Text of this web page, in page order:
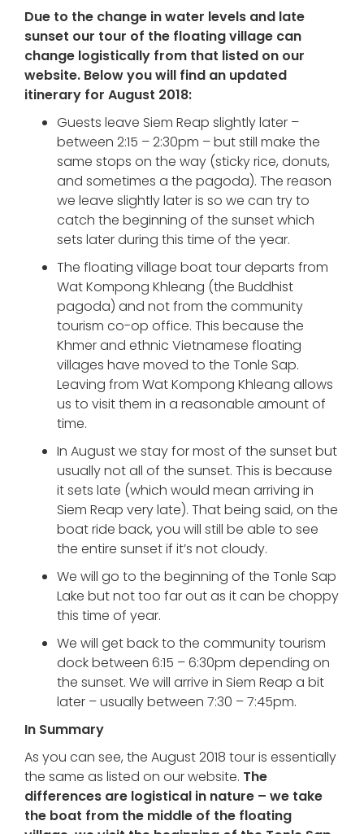
Due to the change in water levels and late
sunset our tour of the floating village can
change logistically from that listed on our
website. Below you will find an updated
itinerary for August 2018:
Guests leave Siem Reap slightly later –
between 2:15 – 2:30pm – but still make the
same stops on the way (sticky rice, donuts,
and sometimes a the pagoda). The reason
we leave slightly later is so we can try to
catch the beginning of the sunset which
sets later during this time of the year.
The floating village boat tour departs from
Wat Kompong Khleang (the Buddhist
pagoda) and not from the community
tourism co-op office. This because the
Khmer and ethnic Vietnamese floating
villages have moved to the Tonle Sap.
Leaving from Wat Kompong Khleang allows
us to visit them in a reasonable amount of
time.
In August we stay for most of the sunset but
usually not all of the sunset. This is because
it sets late (which would mean arriving in
Siem Reap very late). That being said, on the
boat ride back, you will still be able to see
the entire sunset if it’s not cloudy.
We will go to the beginning of the Tonle Sap
Lake but not too far out as it can be choppy
this time of year.
We will get back to the community tourism
dock between 6:15 – 6:30pm depending on
the sunset. We will arrive in Siem Reap a bit
later – usually between 7:30 – 7:45pm.
In Summary
As you can see, the August 2018 tour is essentially
the same as listed on our website. The
differences are logistical in nature – we take
the boat from the middle of the floating